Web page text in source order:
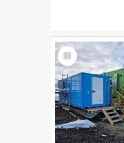
Select
Item